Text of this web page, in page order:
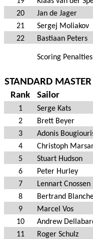
20
Jan de Jager
21
Sergej Moliakov
22
Bastiaan Peters
Scoring Penalties
STANDARD MASTER
Rank Sailor
1 Serge Kats
2
Brett Beyer
3
Adonis
4
Christoph
5
Stuart Hudson
6
Peter Hurley
7
Lennart Cnossen
8
Bertrand
9
Marcel Vos
10
Andrew
11
Roger Schulz